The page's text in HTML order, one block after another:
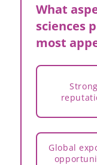
What
sciences
most
Strong
Global